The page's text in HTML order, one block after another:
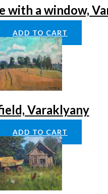
with a window,
ADD TO CART
Varaklyany
ADD TO CART